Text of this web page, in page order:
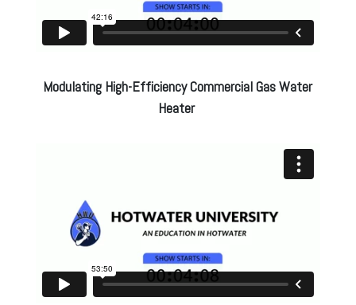
Modulating High-Efficiency Commercial Gas Water
Heater